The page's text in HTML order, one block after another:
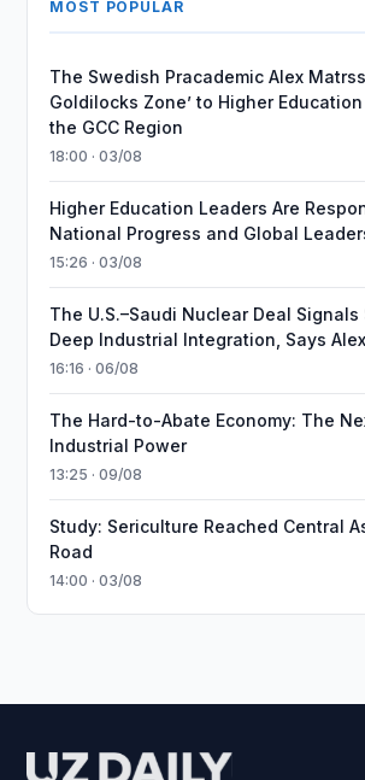
MOST POPULAR
The Swedish Pracademic Alex
Goldilocks Zone’ to Higher
the GCC Region
18:00 · 03/08
Higher Education Leaders Are
National Progress and Global
15:26 · 03/08
The U.S.–Saudi Nuclear Deal
Deep Industrial Integration, Says
16:16 · 06/08
The Hard-to-Abate Economy: The
Industrial Power
13:25 · 09/08
Study: Sericulture Reached Central
Road
14:00 · 03/08